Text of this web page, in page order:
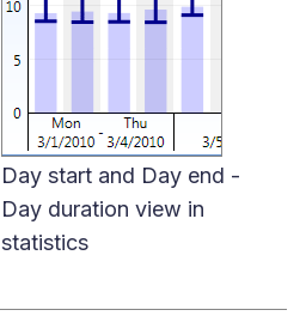
Day start and Day end -
Day duration view in
statistics